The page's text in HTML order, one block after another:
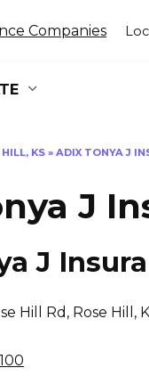
HILL, KS » ADIX TONYA J
J
J
Hill Rd , Rose Hill,